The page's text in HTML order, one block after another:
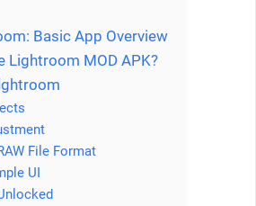
Basic App Overview
Lightroom MOD APK?
File Format
UI